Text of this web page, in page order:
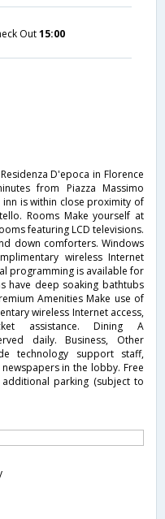
Out15:00
D'epoca in Florence
from Piazza Massimo
inn is within close proximity of
Rooms Make yourself at
featuring LCD televisions.
down comforters. Windows
wireless Internet
programming is available for
have deep soaking bathtubs
Amenities Make use of
wireless Internet access,
assistance. Dining A
daily. Business, Other
technology support staff,
in the lobby. Free
parking (subject to